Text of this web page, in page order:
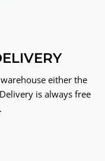
either the
is always free